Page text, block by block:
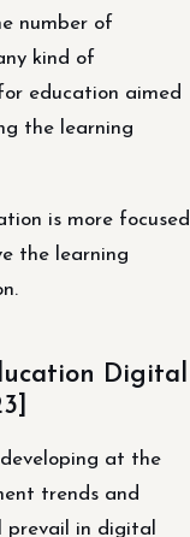
number of
kind of
education aimed
the learning
is more focused
the learning
Digital
at the
trends and
in digital